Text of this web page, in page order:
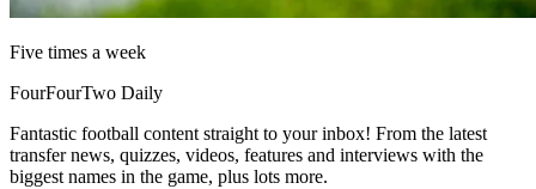
Five times a week
FourFourTwo Daily
Fantastic football content straight to your inbox! From the latest
transfer news, quizzes, videos, features and interviews with the
biggest names in the game, plus lots more.